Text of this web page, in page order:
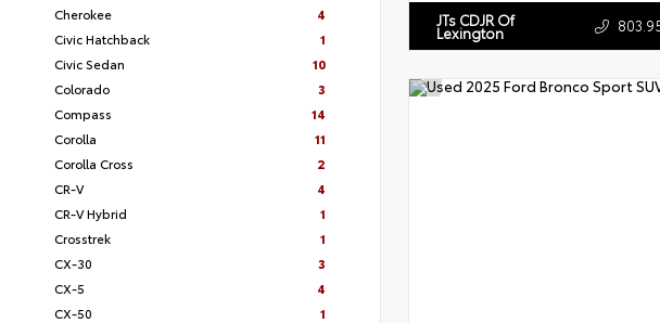
Cherokee
4
Civic Hatchback
1
Civic Sedan
10
Colorado
3
Compass
14
Corolla
11
Corolla Cross
2
CR-V
4
CR-V Hybrid
1
Crosstrek
1
CX-30
3
CX-5
4
CX-50
1
JTs CDJR Of
Lexington